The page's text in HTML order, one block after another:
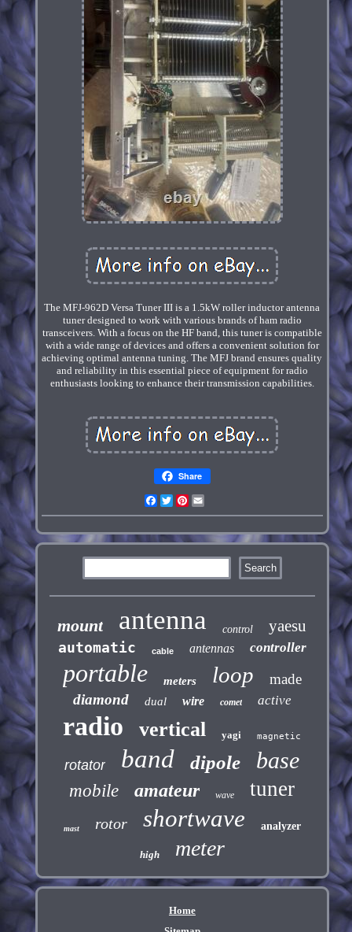
The MFJ-962D Versa Tuner III is a 1.5kW roller inductor antenna
tuner designed to work with various brands of ham radio
transceivers. With a focus on the HF band, this tuner is compatible
with a wide range of devices and offers a convenient solution for
achieving optimal antenna tuning. The MFJ brand ensures quality
and reliability in this essential piece of equipment for radio
enthusiasts looking to enhance their transmission capabilities.
Share
Facebook
TwitterPinterest
mount antenna control yaesu
automatic cable antennas controller
portable meters loop
made
diamond
dual wire comet active
radio vertical yagi magnetic
rotator band dipole base
mobile amateur wave tuner
mast rotor shortwave analyzer
high meter
Home